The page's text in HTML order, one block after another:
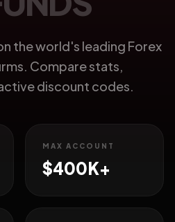
the world's leading Forex
Compare stats,
discount codes.
MAX ACCOUNT
$400K+